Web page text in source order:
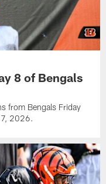
8 of Bengals
from Bengals Friday
7, 2026.